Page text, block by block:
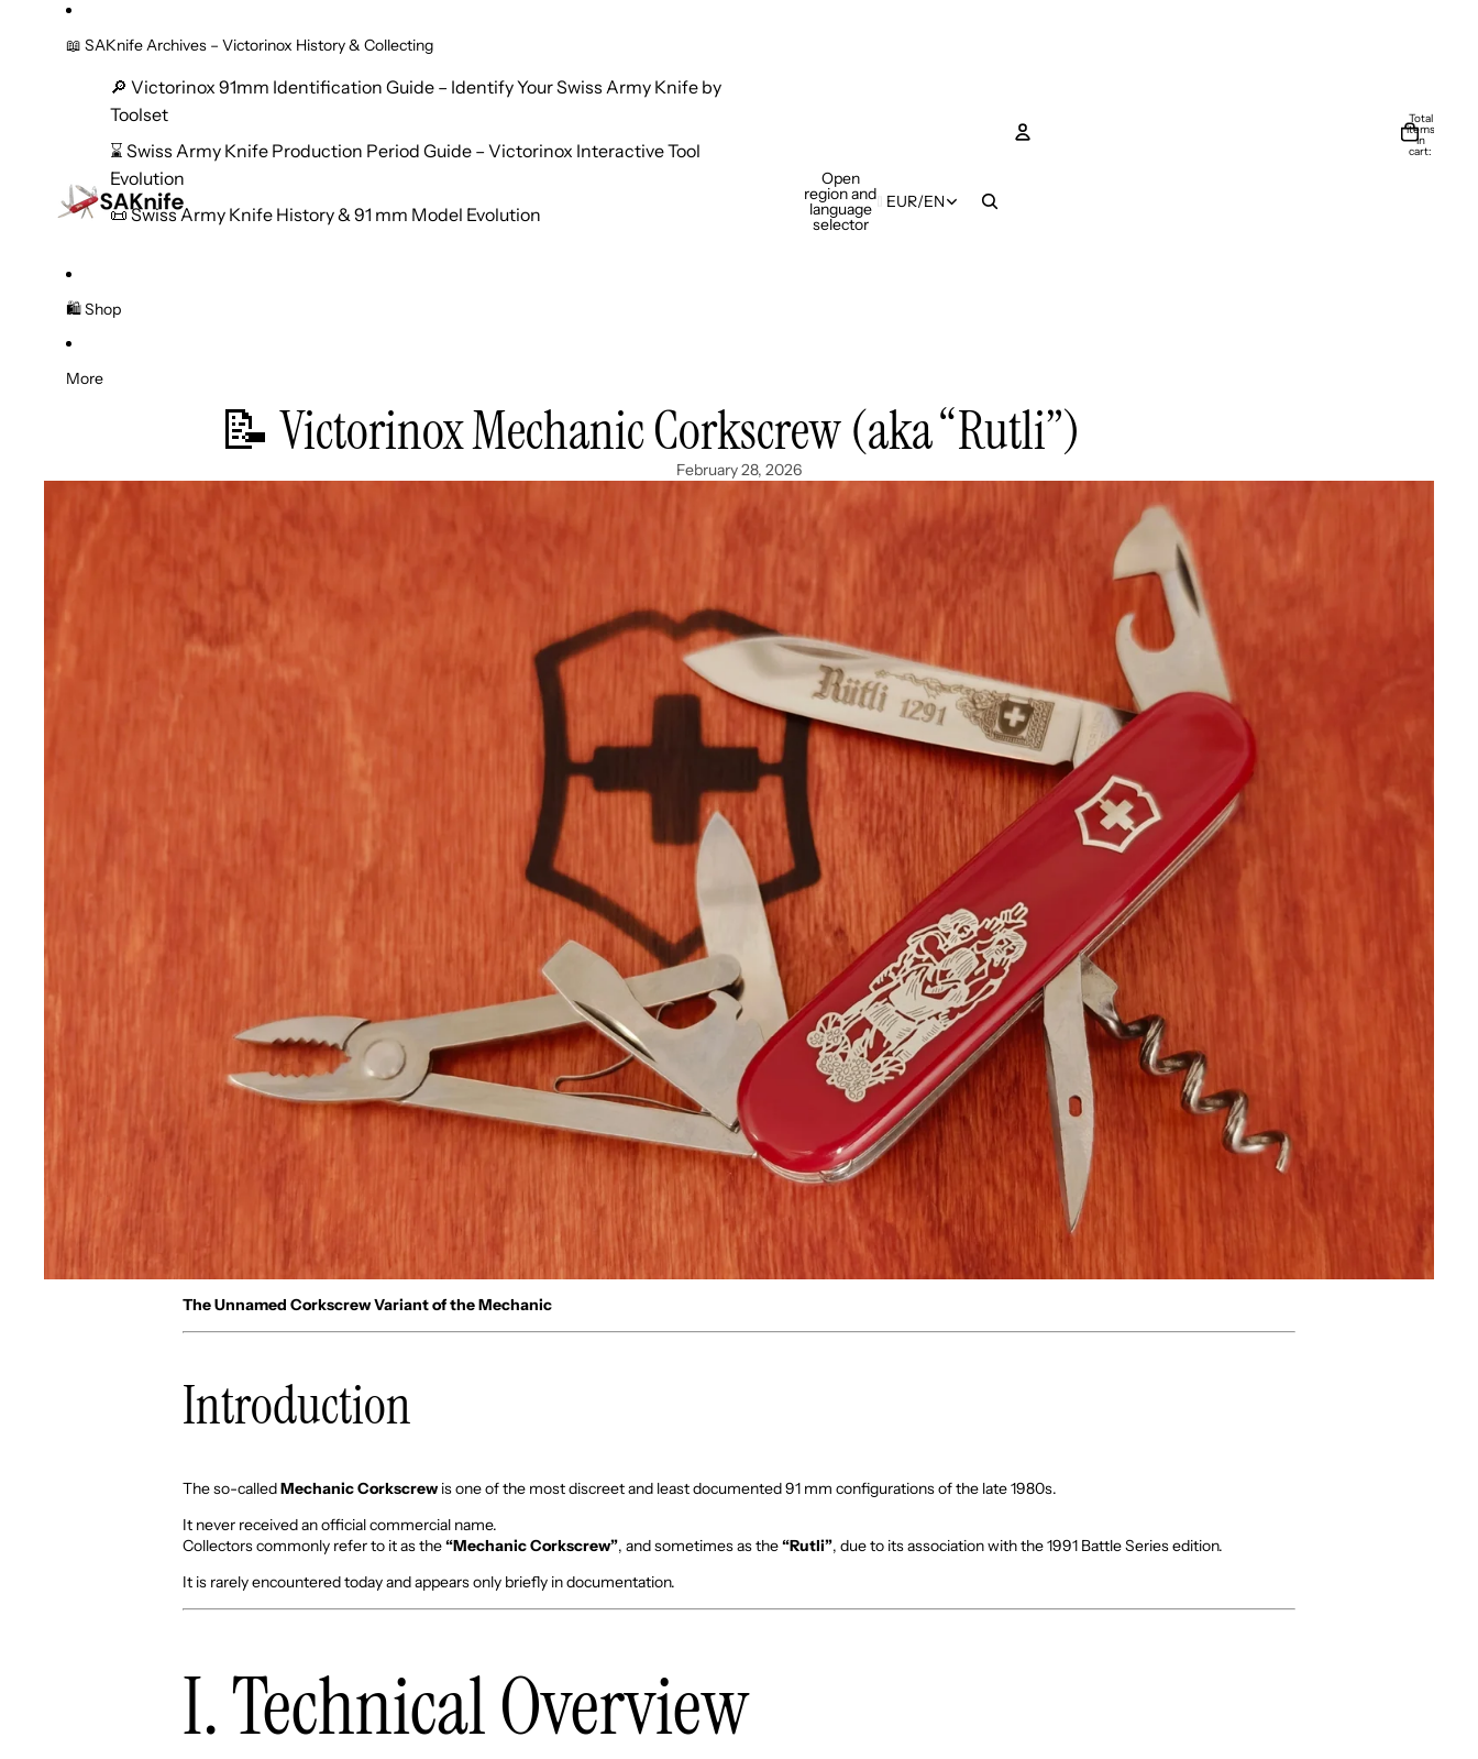
📖 SAKnife Archives – Victorinox History & Collecting
🔎 Victorinox 91mm Identification Guide – Identify Your Swiss Army Knife by
Toolset
⌛ Swiss Army Knife Production Period Guide – Victorinox Interactive Tool
Evolution
📜 Swiss Army Knife History & 91 mm Model Evolution
🛍️ Shop
More
Open
region and
language
selector
EUR/EN
Total
items
in
cart:
📝 Victorinox Mechanic Corkscrew (aka “Rutli”)
February 28, 2026
The Unnamed Corkscrew Variant of the Mechanic
Introduction
The so-calledMechanic Corkscrew is one of the most discreet and least documented 91 mm configurations of the late 1980s.
It never received an official commercial name.
Collectors commonly refer to it as the“Mechanic Corkscrew”, and sometimes as the“Rutli”, due to its association with the 1991 Battle Series edition.
It is rarely encountered today and appears only briefly in documentation.
I. Technical Overview